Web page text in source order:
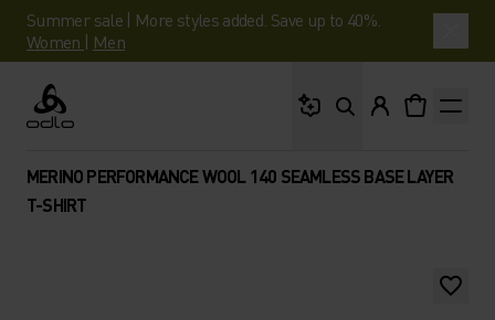
Summer sale | More styles added. Save up to 40%.
Women | Men
Odlo
MERINO PERFORMANCE WOOL 140 SEAMLESS BASE LAYER
T-SHIRT